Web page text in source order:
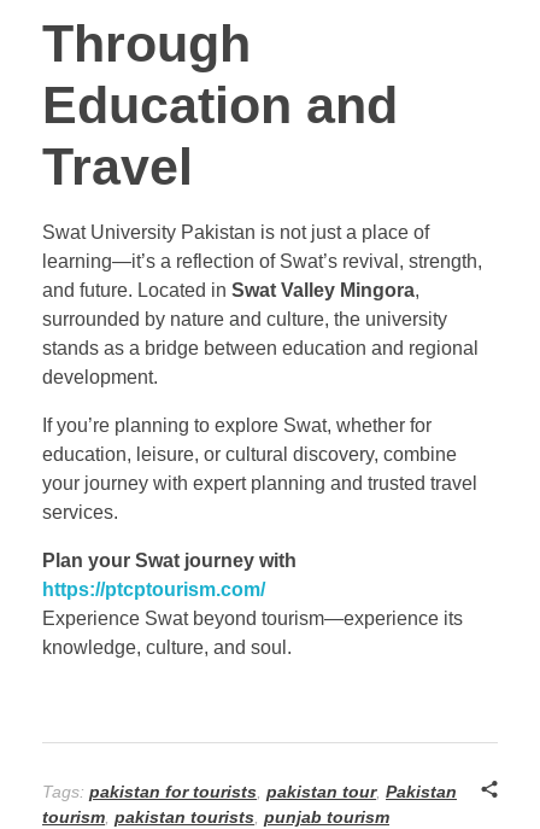
Through
Education and
Travel
Swat University Pakistan is not just a place of
learning—it’s a reflection of Swat’s revival, strength,
and future. Located in Swat Valley Mingora,
surrounded by nature and culture, the university
stands as a bridge between education and regional
development.
If you’re planning to explore Swat, whether for
education, leisure, or cultural discovery, combine
your journey with expert planning and trusted travel
services.
Plan your Swat journey with
https://ptcptourism.com/
Experience Swat beyond tourism—experience its
knowledge, culture, and soul.
Tags: pakistan for tourists pakistan tour, Pakistan
tourism pakistan tourists punjab tourism